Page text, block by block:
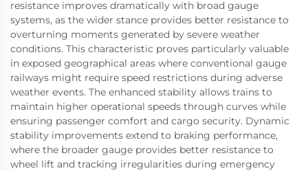
resistance improves dramatically with broad gauge
systems, as the wider stance provides better resistance to
overturning moments generated by severe weather
conditions. This characteristic proves particularly valuable
in exposed geographical areas where conventional gauge
railways might require speed restrictions during adverse
weather events. The enhanced stability allows trains to
maintain higher operational speeds through curves while
ensuring passenger comfort and cargo security. Dynamic
stability improvements extend to braking performance,
where the broader gauge provides better resistance to
wheel lift and tracking irregularities during emergency